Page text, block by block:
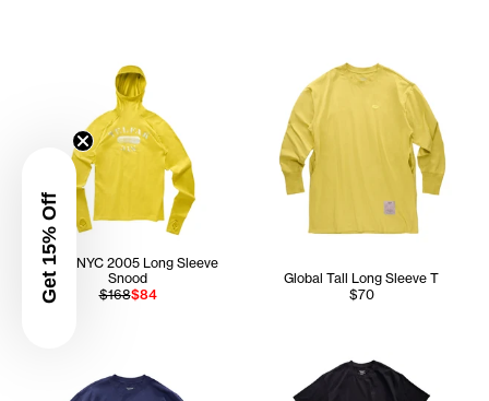
Telfar NYC 2005 Long Sleeve
Snood
$168$84
Global Tall Long Sleeve T
$70
Get 15% Off